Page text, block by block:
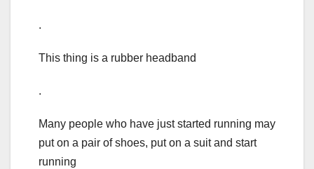
.
This thing is a rubber headband
.
Many people who have just started running may
put on a pair of shoes, put on a suit and start
running